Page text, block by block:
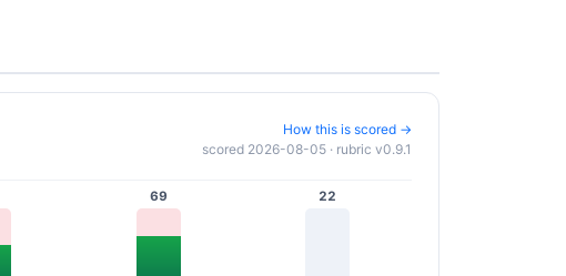
How this is scored →
scored 2026-08-05 · rubric v0.9.1
69 22